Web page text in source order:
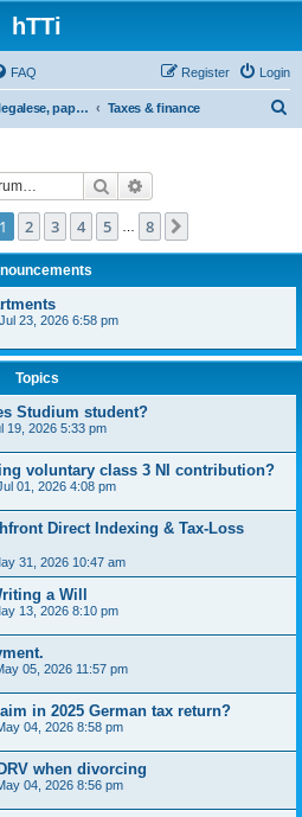
hTTi
FAQ Login
Register
German legalese, paper work, red tape Taxes & finance
Search
1of 8
1 2 3 4 5 8
23, 2026 6:58 pm
Topics
Studium student?
19, 2026 5:33 pm
voluntary class 3 NI contribution?
01, 2026 4:08 pm
Direct Indexing & Tax-Loss
31, 2026 10:47 am
a Will
13, 2026 8:10 pm
05, 2026 11:57 pm
in 2025 German tax return?
04, 2026 8:58 pm
when divorcing
04, 2026 8:56 pm